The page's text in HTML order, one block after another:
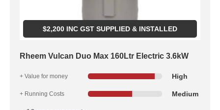
$2,200INC GST SUPPLIED & INSTALLED
Rheem Vulcan Duo Max 160Ltr Electric 3.6kW
+ Value for money High
+ Running Costs Medium